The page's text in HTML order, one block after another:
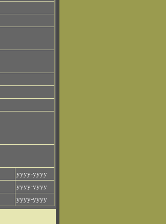
yyyy-yyyy
yyyy-yyyy
yyyy-yyyy